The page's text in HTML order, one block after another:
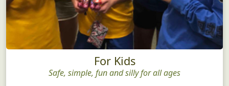
For Kids
Safe, simple, fun and silly for all ages